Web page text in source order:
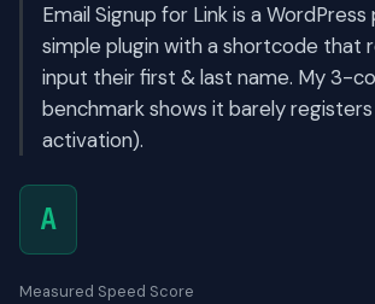
Email Signup for Link is a WordPress
simple plugin with a shortcode that
input their first & last name. My 3-
benchmark shows it barely registers
activation).
A
Measured Speed Score